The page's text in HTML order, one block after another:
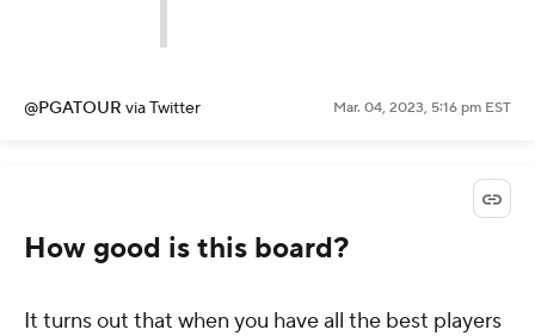
@PGATOUR via Twitter Mar. 04, 2023, 5:16 pm EST
How good is this board?
It turns out that when you have all the best players